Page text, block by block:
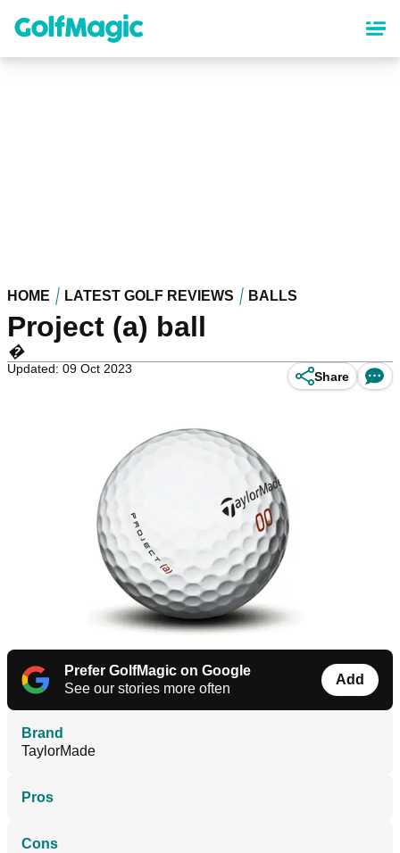
content
HOME LATEST GOLF REVIEWS BALLS
Project (a) ball
�
Updated: 09 Oct 2023
Share
Prefer GolfMagic on Google
See our stories more often
Add
Brand
TaylorMade
Pros
Cons